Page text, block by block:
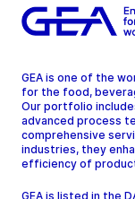
GEA is one of the
for the food,
Our portfolio
advanced process
comprehensive
industries, they
efficiency of
GEA is listed in the